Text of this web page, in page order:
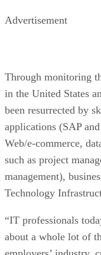
Advertisement
Through monitoring
in the United States
been resurrected by
applications (SAP
Web/e-commerce,
such as project
management),
Technology
“IT professionals
about a whole lot of